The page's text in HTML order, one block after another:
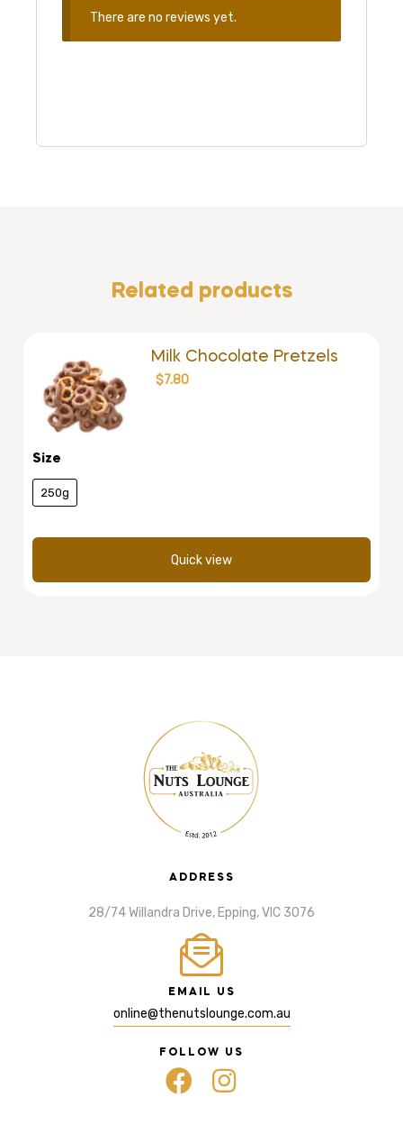
There are no reviews yet.
Related products
Milk Chocolate Pretzels
Size
250g
$7.80
Quick view
ADDRESS
28/74 Willandra Drive, Epping, VIC 3076
EMAIL US
online@thenutslounge.com.au
FOLLOW US